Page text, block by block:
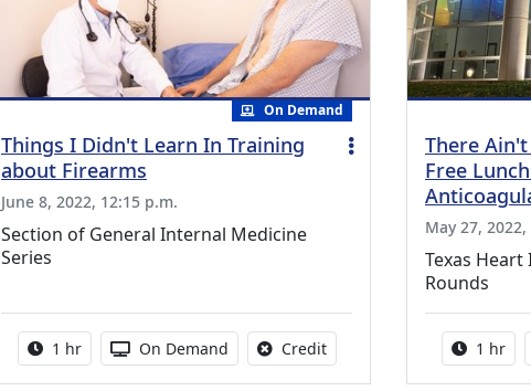
On Demand
Things I Didn't Learn In Training
about Firearms
June 8, 2022, 12:15 p.m.
Section of General Internal Medicine
Series
Activity duration:
1 hr Activity Available
On Demand CreditNo credit is available for
There
Free
May 27,
Texas
Rounds
1 hr